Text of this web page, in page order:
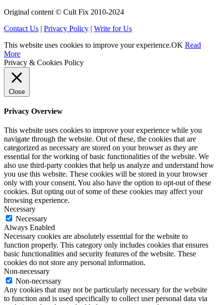
Original content © Cult Fix 2010-2024
Contact Us | Privacy Policy | Write for Us
This website uses cookies to improve your experience.OK Read
More
Privacy & Cookies Policy
Close
Privacy Overview
This website uses cookies to improve your experience while you
navigate through the website. Out of these, the cookies that are
categorized as necessary are stored on your browser as they are
essential for the working of basic functionalities of the website. We
also use third-party cookies that help us analyze and understand how
you use this website. These cookies will be stored in your browser
only with your consent. You also have the option to opt-out of these
cookies. But opting out of some of these cookies may affect your
browsing experience.
Necessary
Necessary
Always Enabled
Necessary cookies are absolutely essential for the website to
function properly. This category only includes cookies that ensures
basic functionalities and security features of the website. These
cookies do not store any personal information.
Non-necessary
Non-necessary
Any cookies that may not be particularly necessary for the website
to function and is used specifically to collect user personal data via